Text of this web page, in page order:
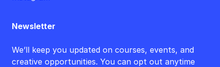
Newsletter
We’ll keep you updated on courses, events, and
creative opportunities. You can opt out anytime